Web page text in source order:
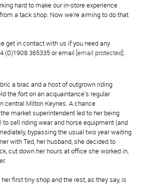
hard to make our in-store experience
a tack shop. Now we’re aiming to do that
get in contact with us if you need any
(0)1908 365335 or email [email protected].
a brac and a host of outgrown riding
the fort on an acquaintance’s regular
central Milton Keynes. A chance
market superintendent led to her being
sell riding wear and horse equipment (and
bypassing the usual two year waiting
with Ted, her husband, she decided to
cut down her hours at office she worked in,
first tiny shop and the rest, as they say, is